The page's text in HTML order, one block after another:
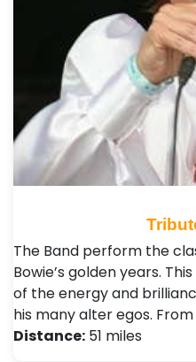
The Band perform the
Bowie’s golden years.
of the energy and
his many alter egos.
Distance: 51 miles